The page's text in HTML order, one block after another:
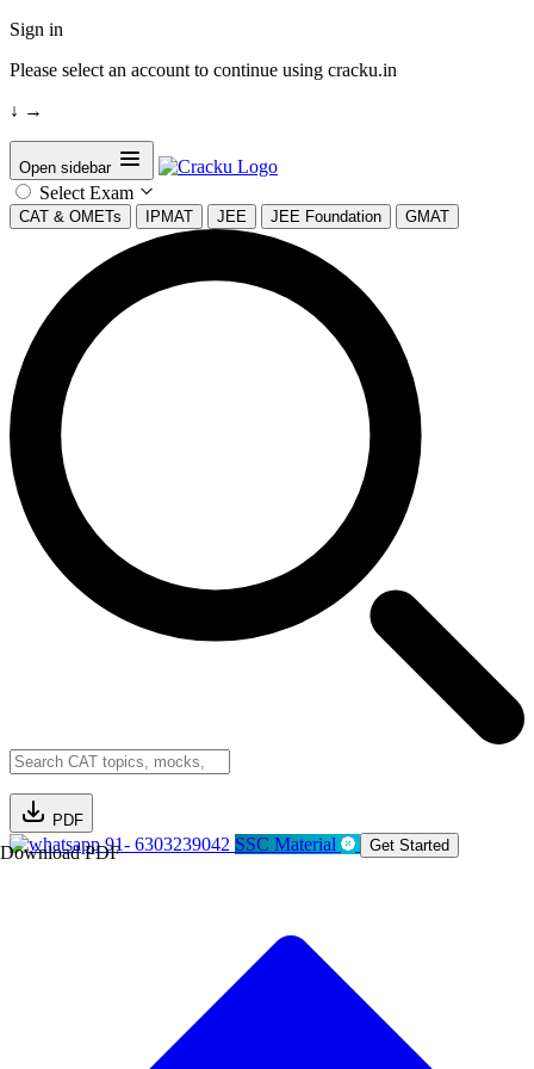
Sign in
Please select an account to continue using cracku.in
↓ →
Open sidebar
Select Exam
CAT & OMETs IPMAT JEE JEE Foundation GMAT
PDF
Download PDF91- 6303239042 SSC Material Get Started